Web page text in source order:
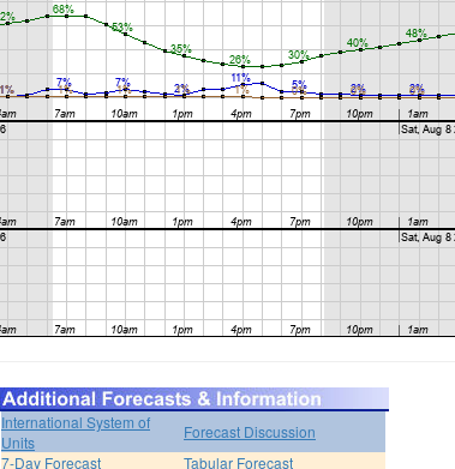
International System of
Units
Forecast Discussion
7-Day Forecast
Tabular Forecast